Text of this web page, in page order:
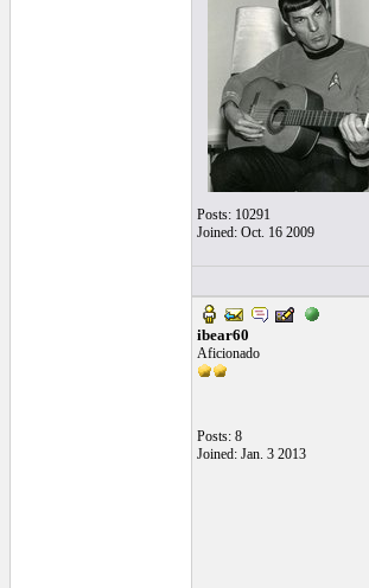
Posts: 10291
Joined: Oct. 16 2009
ibear60
Aficionado
Posts: 8
Joined: Jan. 3 2013